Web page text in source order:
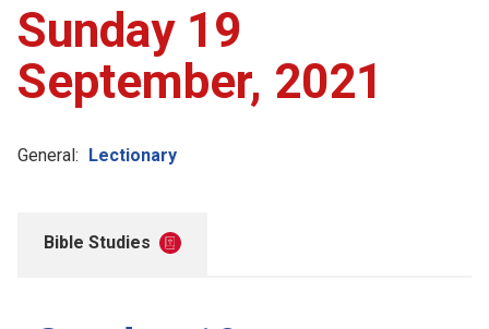
Sunday 19
September, 2021
General: Lectionary
Bible Studies